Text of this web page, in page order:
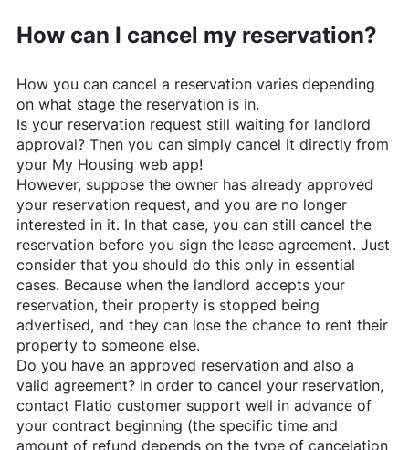
How can I cancel my reservation?
How you can cancel a reservation varies depending
on what stage the reservation is in.
Is your reservation request still waiting for landlord
approval? Then you can simply cancel it directly from
your My Housing web app!
However, suppose the owner has already approved
your reservation request, and you are no longer
interested in it. In that case, you can still cancel the
reservation before you sign the lease agreement. Just
consider that you should do this only in essential
cases. Because when the landlord accepts your
reservation, their property is stopped being
advertised, and they can lose the chance to rent their
property to someone else.
Do you have an approved reservation and also a
valid agreement? In order to cancel your reservation,
contact Flatio customer support well in advance of
your contract beginning (the specific time and
amount of refund depends on the type of cancelation